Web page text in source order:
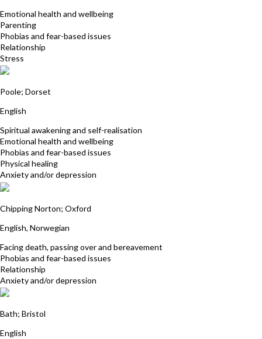
Emotional health and wellbeing
Parenting
Phobias and fear-based issues
Relationship
Stress
Poole; Dorset
English
Spiritual awakening and self-realisation
Emotional health and wellbeing
Phobias and fear-based issues
Physical healing
Anxiety and/or depression
Chipping Norton; Oxford
English, Norwegian
Facing death, passing over and bereavement
Phobias and fear-based issues
Relationship
Anxiety and/or depression
Bath; Bristol
English